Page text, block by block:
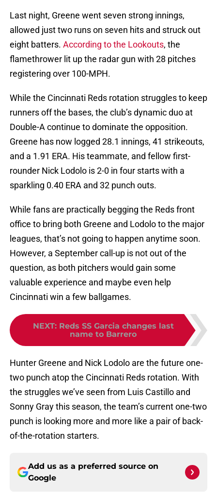
Last night, Greene went seven strong innings,
allowed just two runs on seven hits and struck out
eight batters. According to the Lookouts, the
flamethrower lit up the radar gun with 28 pitches
registering over 100-MPH.
While the Cincinnati Reds rotation struggles to keep
runners off the bases, the club’s dynamic duo at
Double-A continue to dominate the opposition.
Greene has now logged 28.1 innings, 41 strikeouts,
and a 1.91 ERA. His teammate, and fellow first-
rounder Nick Lodolo is 2-0 in four starts with a
sparkling 0.40 ERA and 32 punch outs.
While fans are practically begging the Reds front
office to bring both Greene and Lodolo to the major
leagues, that’s not going to happen anytime soon.
However, a September call-up is not out of the
question, as both pitchers would gain some
valuable experience and maybe even help
Cincinnati win a few ballgames.
NEXT: Reds SS Garcia changes last
name to Barrero
Hunter Greene and Nick Lodolo are the future one-
two punch atop the Cincinnati Reds rotation. With
the struggles we’ve seen from Luis Castillo and
Sonny Gray this season, the team’s current one-two
punch is looking more and more like a pair of back-
of-the-rotation starters.
Add us as a preferred source on
Google